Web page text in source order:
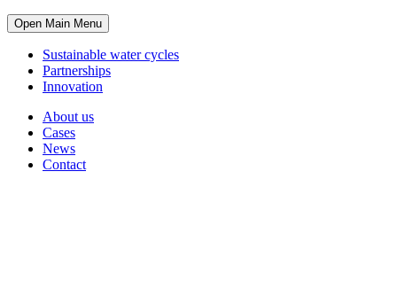
Open Main Menu
Sustainable water cycles
Partnerships
Innovation
About us
Cases
News
Contact